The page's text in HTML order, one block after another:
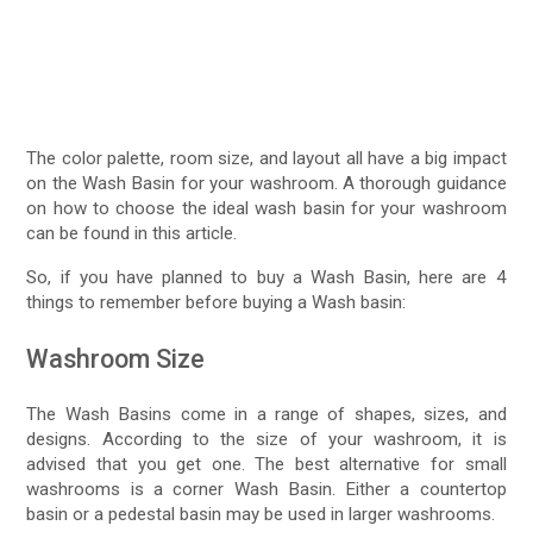
The color palette, room size, and layout all have a big impact
on the Wash Basin for your washroom. A thorough guidance
on how to choose the ideal wash basin for your washroom
can be found in this article.
So, if you have planned to buy a Wash Basin, here are 4
things to remember before buying a Wash basin:
Washroom Size
The Wash Basins come in a range of shapes, sizes, and
designs. According to the size of your washroom, it is
advised that you get one. The best alternative for small
washrooms is a corner Wash Basin. Either a countertop
basin or a pedestal basin may be used in larger washrooms.